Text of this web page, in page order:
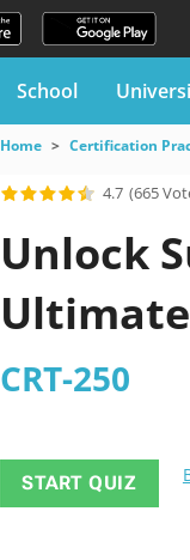
School
Home Certification
4.7 (665
Unlock
CRT-250
START QUIZ